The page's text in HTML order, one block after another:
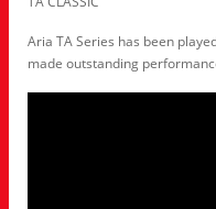
Aria TA Series has been
made outstanding